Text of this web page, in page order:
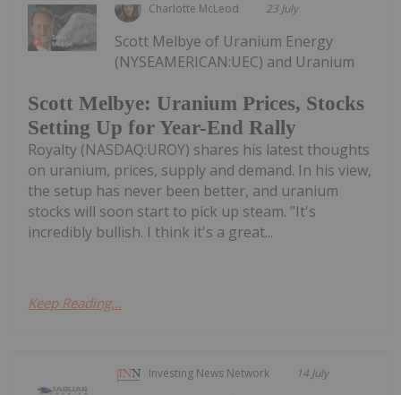
Charlotte McLeod 23 July
Scott Melbye: Uranium Prices, Stocks
Setting Up for Year-End Rally
Scott Melbye of Uranium Energy
(NYSEAMERICAN:UEC) and Uranium
Royalty (NASDAQ:UROY) shares his latest thoughts
on uranium, prices, supply and demand. In his view,
the setup has never been better, and uranium
stocks will soon start to pick up steam. "It's
incredibly bullish. I think it's a great...
Keep Reading...
Investing News Network 14 July